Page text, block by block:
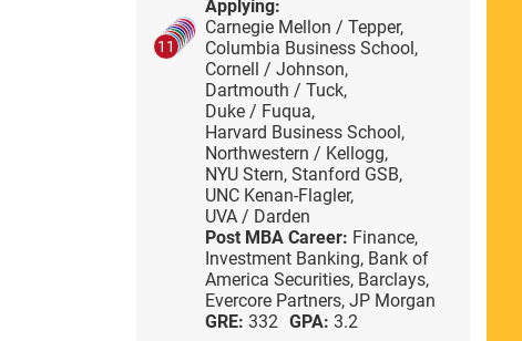
11
Applying:
Carnegie Mellon / Tepper,
Columbia Business School,
Cornell / Johnson,
Dartmouth / Tuck,
Duke / Fuqua,
Harvard Business School,
Northwestern / Kellogg,
NYU Stern, Stanford GSB,
UNC Kenan-Flagler,
UVA / Darden
Post MBA Career: Finance,
Investment Banking, Bank of
America Securities, Barclays,
Evercore Partners, JP Morgan
GRE: 332 GPA: 3.2